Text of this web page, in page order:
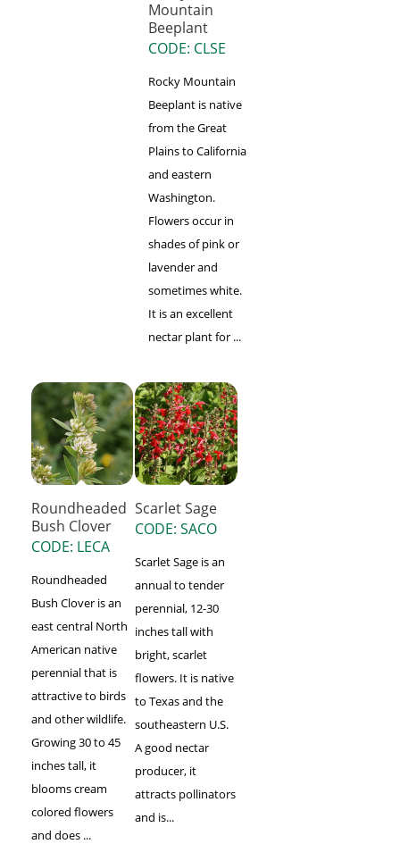
Mountain
Beeplant
CODE: CLSE
Rocky Mountain
Beeplant is native
from the Great
Plains to California
and eastern
Washington.
Flowers occur in
shades of pink or
lavender and
sometimes white.
It is an excellent
nectar plant for ...
Roundheaded
Bush Clover
CODE: LECA
Roundheaded
Bush Clover is an
east central North
American native
perennial that is
attractive to birds
and other wildlife.
Growing 30 to 45
inches tall, it
blooms cream
colored flowers
and does ...
Scarlet Sage
CODE: SACO
Scarlet Sage is an
annual to tender
perennial, 12-30
inches tall with
bright, scarlet
flowers. It is native
to Texas and the
southeastern U.S.
A good nectar
producer, it
attracts pollinators
and is...